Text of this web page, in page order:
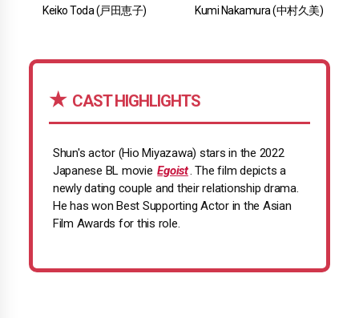
Keiko Toda (戸田恵子) Kumi Nakamura (中村久美)
CAST HIGHLIGHTS
Shun's actor (Hio Miyazawa) stars in the 2022
Japanese BL movie Egoist. The film depicts a
newly dating couple and their relationship drama.
He has won Best Supporting Actor in the Asian
Film Awards for this role.